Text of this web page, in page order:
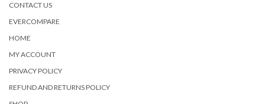
CONTACT US
EVERCOMPARE
HOME
MY ACCOUNT
PRIVACY POLICY
REFUND AND RETURNS POLICY